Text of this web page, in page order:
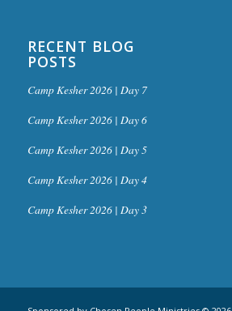
RECENT BLOG
POSTS
Camp Kesher 2026 | Day 7
Camp Kesher 2026 | Day 6
Camp Kesher 2026 | Day 5
Camp Kesher 2026 | Day 4
Camp Kesher 2026 | Day 3